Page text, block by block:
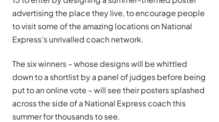
advertising the place they live, to encourage people
to visit some of the amazing locations on National
Express’s unrivalled coach network.
The six winners – whose designs will be whittled
down to a shortlist by a panel of judges before being
put to an online vote – will see their posters splashed
across the side of a National Express coach this
summer for thousands to see.